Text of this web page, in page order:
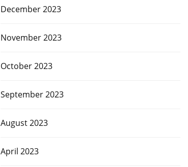
December 2023
November 2023
October 2023
September 2023
August 2023
April 2023